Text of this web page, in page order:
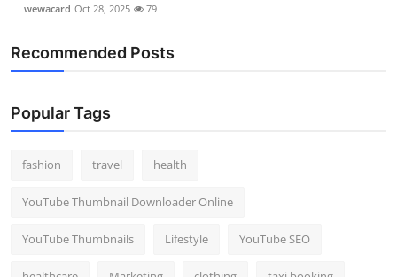
wewacard Oct 28, 2025 79
Recommended Posts
Popular Tags
fashion travel health
YouTube Thumbnail Downloader Online
YouTube Thumbnails Lifestyle YouTube SEO